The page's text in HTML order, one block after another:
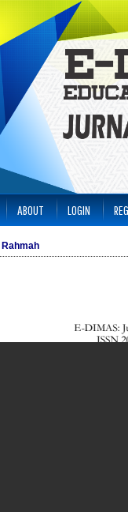
ABOUT LOGIN
Rahmah